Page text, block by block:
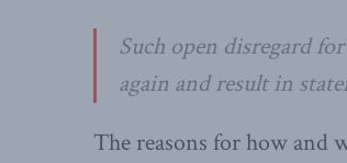
Such open disregard
again and result in
The reasons for how and